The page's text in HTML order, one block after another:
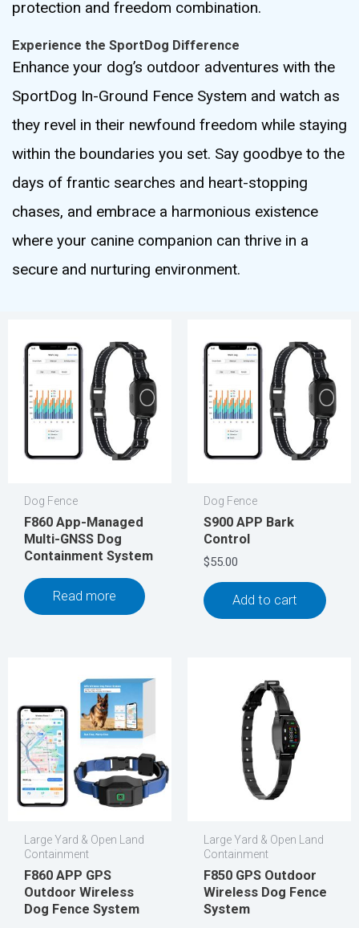
protection and freedom combination.
Experience the SportDog Difference
Enhance your dog’s outdoor adventures with the
SportDog In-Ground Fence System and watch as
they revel in their newfound freedom while staying
within the boundaries you set. Say goodbye to the
days of frantic searches and heart-stopping
chases, and embrace a harmonious existence
where your canine companion can thrive in a
secure and nurturing environment.
Dog Fence
F860 App-Managed
Multi-GNSS Dog
Containment System
Read more
Dog Fence
S900 APP Bark
Control
$55.00
Add to cart
Large Yard & Open Land
Containment
F860 APP GPS
Outdoor Wireless
Dog Fence System
Large Yard & Open Land
Containment
F850 GPS Outdoor
Wireless Dog Fence
System